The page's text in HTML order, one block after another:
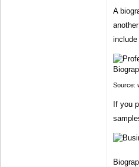
A
Source:
If you